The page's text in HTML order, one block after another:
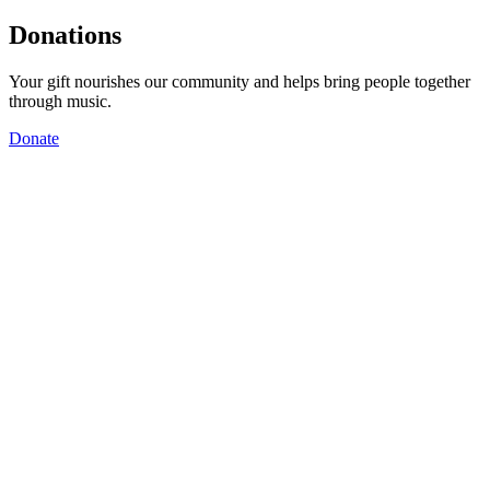
Donations
Your gift nourishes our community and helps bring people together
through music.
Donate